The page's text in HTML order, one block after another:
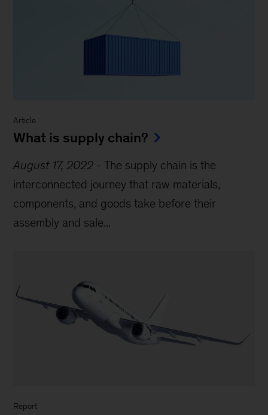
Article
What is supply chain?
August 17, 2022 -The supply chain is the
interconnected journey that raw materials,
components, and goods take before their
assembly and sale...
Report